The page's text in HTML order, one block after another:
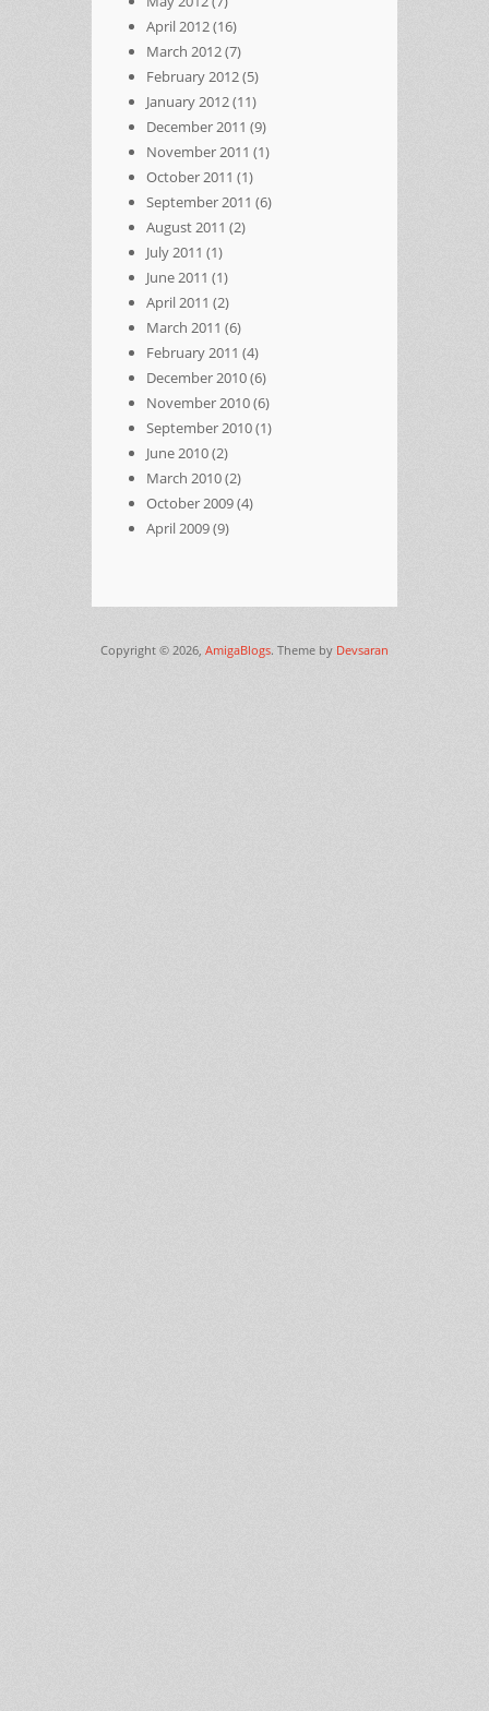
April 2012(16)
March 2012(7)
February 2012(5)
January 2012(11)
December 2011 (9)
November 2011 (1)
October 2011 (1)
September 2011 (6)
August 2011 (2)
July 2011 (1)
June 2011 (1)
April 2011 (2)
March 2011 (6)
February 2011 (4)
December 2010(6)
November 2010(6)
September 2010(1)
June 2010(2)
March 2010(2)
October 2009(4)
April 2009(9)
Copyright © 2026, AmigaBlogs. Theme by Devsaran